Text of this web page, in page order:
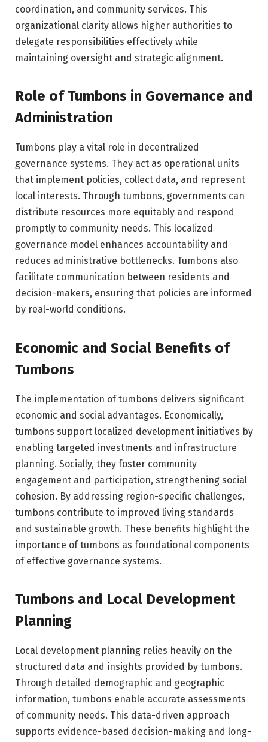
coordination, and community services. This
organizational clarity allows higher authorities to
delegate responsibilities effectively while
maintaining oversight and strategic alignment.
Role of Tumbons in Governance and
Administration
Tumbons play a vital role in decentralized
governance systems. They act as operational units
that implement policies, collect data, and represent
local interests. Through tumbons, governments can
distribute resources more equitably and respond
promptly to community needs. This localized
governance model enhances accountability and
reduces administrative bottlenecks. Tumbons also
facilitate communication between residents and
decision-makers, ensuring that policies are informed
by real-world conditions.
Economic and Social Benefits of
Tumbons
The implementation of tumbons delivers significant
economic and social advantages. Economically,
tumbons support localized development initiatives by
enabling targeted investments and infrastructure
planning. Socially, they foster community
engagement and participation, strengthening social
cohesion. By addressing region-specific challenges,
tumbons contribute to improved living standards
and sustainable growth. These benefits highlight the
importance of tumbons as foundational components
of effective governance systems.
Tumbons and Local Development
Planning
Local development planning relies heavily on the
structured data and insights provided by tumbons.
Through detailed demographic and geographic
information, tumbons enable accurate assessments
of community needs. This data-driven approach
supports evidence-based decision-making and long-